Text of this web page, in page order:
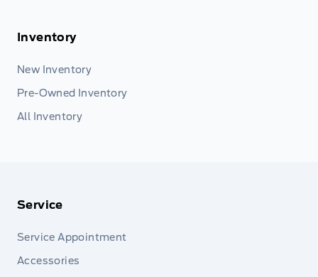
Inventory
New Inventory
Pre-Owned Inventory
All Inventory
Service
Service Appointment
Accessories